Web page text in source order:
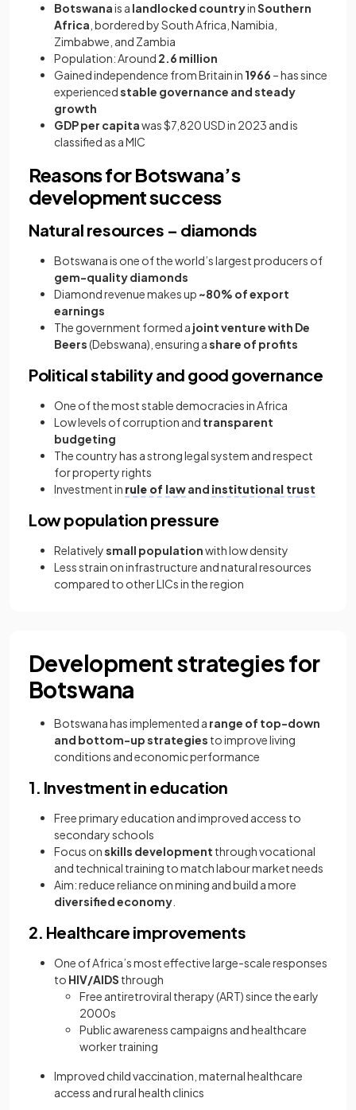
Botswanais a landlocked countryinSouthern
Africa , bordered by South Africa, Namibia,
Zimbabwe, and Zambia
Population: Around 2.6 million
Gained independence from Britain in 1966 – has since
experiencedstable governance and steady
growth
GDP per capitawas $7,820 USD in 2023 and is
classified as a MIC
Reasons for Botswana’s
development success
Natural resources – diamonds
Botswana is one of the world’s largest producers of
gem-quality diamonds
Diamond revenue makes up ~80% of export
earnings
The government formed a joint venture with De
Beers(Debswana), ensuring ashare of profits
Political stability and good governance
One of the most stable democracies in Africa
Low levels of corruption and transparent
budgeting
The country has a strong legal system and respect
for property rights
Investment in rule of lawand institutional trust
Low population pressure
Relativelysmall populationwith low density
Less strain on infrastructure and natural resources
compared to other LICs in the region
Development strategies for
Botswana
Botswana has implemented a range of top-down
and bottom-up strategies to improve living
conditions and economic performance
1. Investment in education
Free primary education and improved access to
secondary schools
Focus onskills development through vocational
and technical training to match labour market needs
Aim: reduce reliance on mining and build a more
diversified economy
2. Healthcare improvements
One of Africa’s most effective large-scale responses
to HIV/AIDS through
Free antiretroviral therapy (ART) since the early
2000s
Public awareness campaigns and healthcare
worker training
Improved child vaccination, maternal healthcare
access and rural health clinics